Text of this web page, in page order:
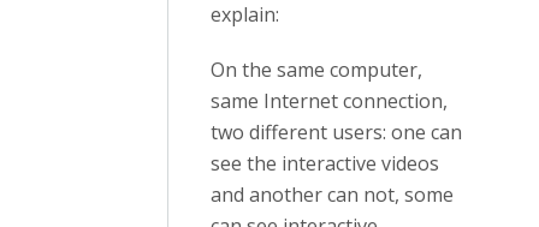
explain:
On the same computer,
same Internet connection,
two different users: one can
see the interactive videos
and another can not, some